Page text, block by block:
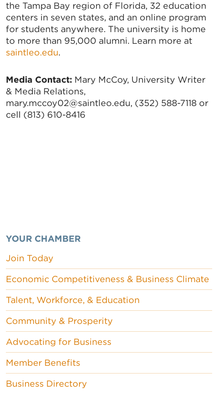
the Tampa Bay region of Florida, 32 education
centers in seven states, and an online program
for students anywhere. The university is home
to more than 95,000 alumni. Learn more at
saintleo.edu.
Media Contact: Mary McCoy, University Writer
& Media Relations,
mary.mccoy02@saintleo.edu, (352) 588-7118 or
cell (813) 610-8416
YOUR CHAMBER
Join Today
Economic Competitiveness & Business Climate
Talent, Workforce, & Education
Community & Prosperity
Advocating for Business
Member Benefits
Business Directory